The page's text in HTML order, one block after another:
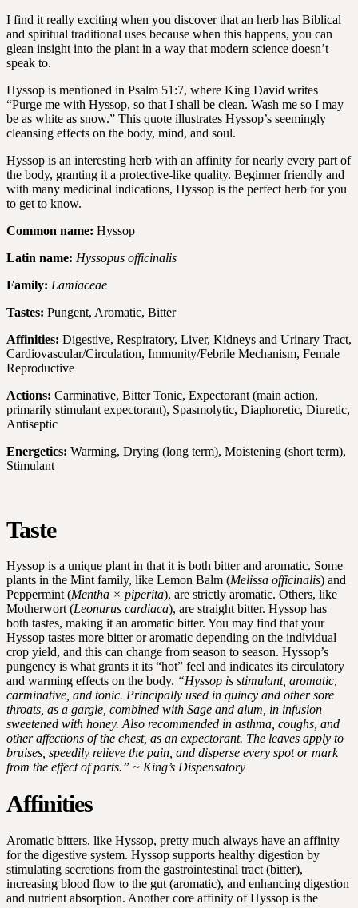
I find it really exciting when you discover that an herb has Biblical
and spiritual traditional uses because when this happens, you can
glean insight into the plant in a way that modern science doesn’t
speak to.
Hyssop is mentioned in Psalm 51:7, where King David writes
“Purge me with Hyssop, so that I shall be clean. Wash me so I may
be as white as snow.” This quote illustrates Hyssop’s seemingly
cleansing effects on the body, mind, and soul.
Hyssop is an interesting herb with an affinity for nearly every part of
the body, granting it a protective-like quality. Beginner friendly and
with many medicinal indications, Hyssop is the perfect herb for you
to get to know.
Common name: Hyssop
Latin name: Hyssopus officinalis
Family: Lamiaceae
Tastes: Pungent, Aromatic, Bitter
Affinities: Digestive, Respiratory, Liver, Kidneys and Urinary Tract,
Cardiovascular/Circulation, Immunity/Febrile Mechanism, Female
Reproductive
Actions: Carminative, Bitter Tonic, Expectorant (main action,
primarily stimulant expectorant), Spasmolytic, Diaphoretic, Diuretic,
Antiseptic
Energetics: Warming, Drying (long term), Moistening (short term),
Stimulant
Taste
Hyssop is a unique plant in that it is both bitter and aromatic. Some
plants in the Mint family, like Lemon Balm (Melissa officinalis) and
Peppermint (Mentha × piperita), are strictly aromatic. Others, like
Motherwort (Leonurus cardiaca), are straight bitter. Hyssop has
both tastes, making it an aromatic bitter. You may find that your
Hyssop tastes more bitter or aromatic depending on the individual
crop yield, and this can change from season to season. Hyssop’s
pungency is what grants it its “hot” feel and indicates its circulatory
and warming effects on the body. “Hyssop is stimulant, aromatic,
carminative, and tonic. Principally used in quincy and other sore
throats, as a gargle, combined with Sage and alum, in infusion
sweetened with honey. Also recommended in asthma, coughs, and
other affections of the chest, as an expectorant. The leaves apply to
bruises, speedily relieve the pain, and disperse every spot or mark
from the effect of parts.” ~ King’s Dispensatory
Affinities
Aromatic bitters, like Hyssop, pretty much always have an affinity
for the digestive system. Hyssop supports healthy digestion by
stimulating secretions from the gastrointestinal tract (bitter),
increasing blood flow to the gut (aromatic), and enhancing digestion
and nutrient absorption. Another core affinity of Hyssop is the